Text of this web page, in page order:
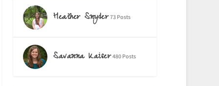
Heather Snyder 73 Posts
Savanna Kaiser 480 Posts